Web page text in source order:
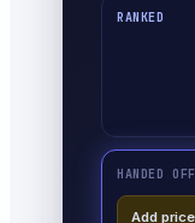
RANKED
HANDED